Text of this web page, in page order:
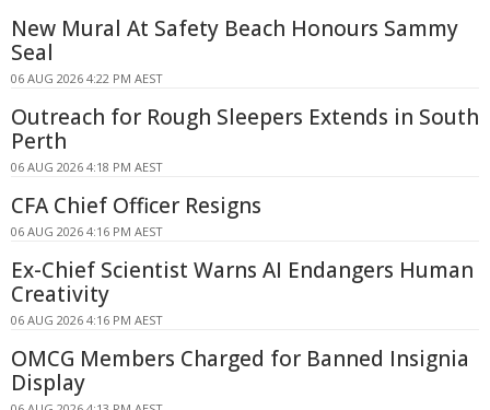
New Mural At Safety Beach Honours Sammy
Seal
06 AUG 2026 4:22 PM AEST
Outreach for Rough Sleepers Extends in South
Perth
06 AUG 2026 4:18 PM AEST
CFA Chief Officer Resigns
06 AUG 2026 4:16 PM AEST
Ex-Chief Scientist Warns AI Endangers Human
Creativity
06 AUG 2026 4:16 PM AEST
OMCG Members Charged for Banned Insignia
Display